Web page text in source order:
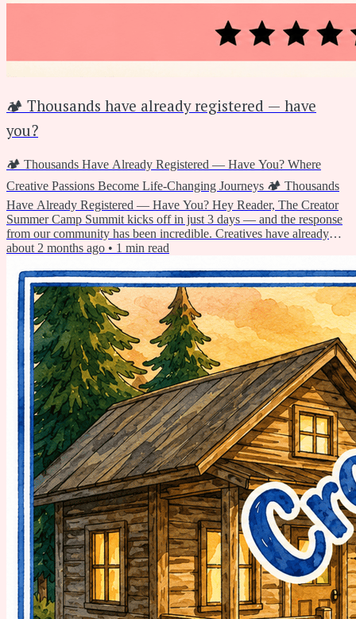
🏕️ Thousands have already registered — have
you?
🏕️ Thousands Have Already Registered — Have You? Where
Creative Passions Become Life-Changing Journeys 🏕️ Thousands
Have Already Registered — Have You? Hey Reader, The Creator
Summer Camp Summit kicks off in just 3 days — and the response
from our community has been incredible. Creatives have already
grabbed their free spot and are getting ready for two days of joyful,
day. 🏕️ 👉 Grab My Free Spot → 🎨 Meet Your Presenters 17...
about 2 months ago • 1 min read